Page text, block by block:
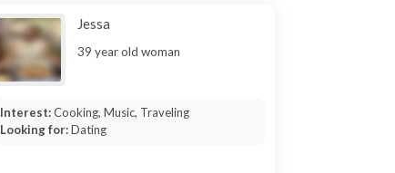
Jessa
39 year old woman
Interest:Cooking, Music, Traveling
Looking for:Dating